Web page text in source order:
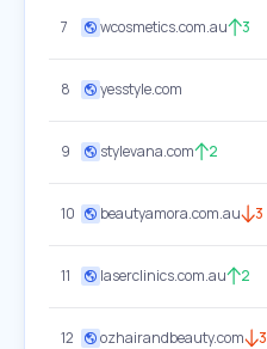
7 wcosmetics.com.au 3
8 yesstyle.com
9 stylevana.com 2
10 beautyamora.com.au 3
11 laserclinics.com.au 2
12 ozhairandbeauty.com 3